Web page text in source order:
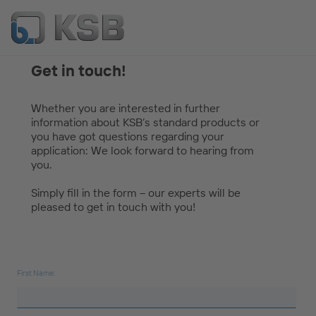
Get in touch!
Whether you are interested in further
information about KSB’s standard products or
you have got questions regarding your
application: We look forward to hearing from
you.
Simply fill in the form – our experts will be
pleased to get in touch with you!
First Name: